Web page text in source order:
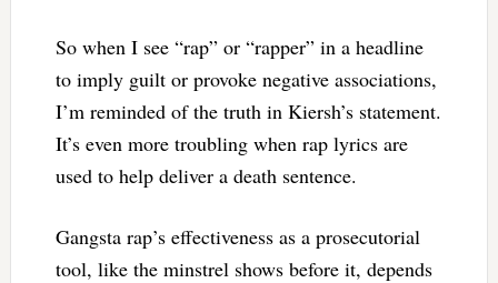
So when I see “rap” or “rapper” in a headline
to imply guilt or provoke negative associations,
I’m reminded of the truth in Kiersh’s statement.
It’s even more troubling when rap lyrics are
used to help deliver a death sentence.
Gangsta rap’s effectiveness as a prosecutorial
tool, like the minstrel shows before it, depends